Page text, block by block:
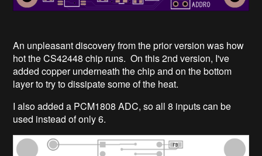
An unpleasant discovery from the prior version was how
hot the CS42448 chip runs. On this 2nd version, I've
added copper underneath the chip and on the bottom
layer to try to dissipate some of the heat.
I also added a PCM1808 ADC, so all 8 inputs can be
used instead of only 6.